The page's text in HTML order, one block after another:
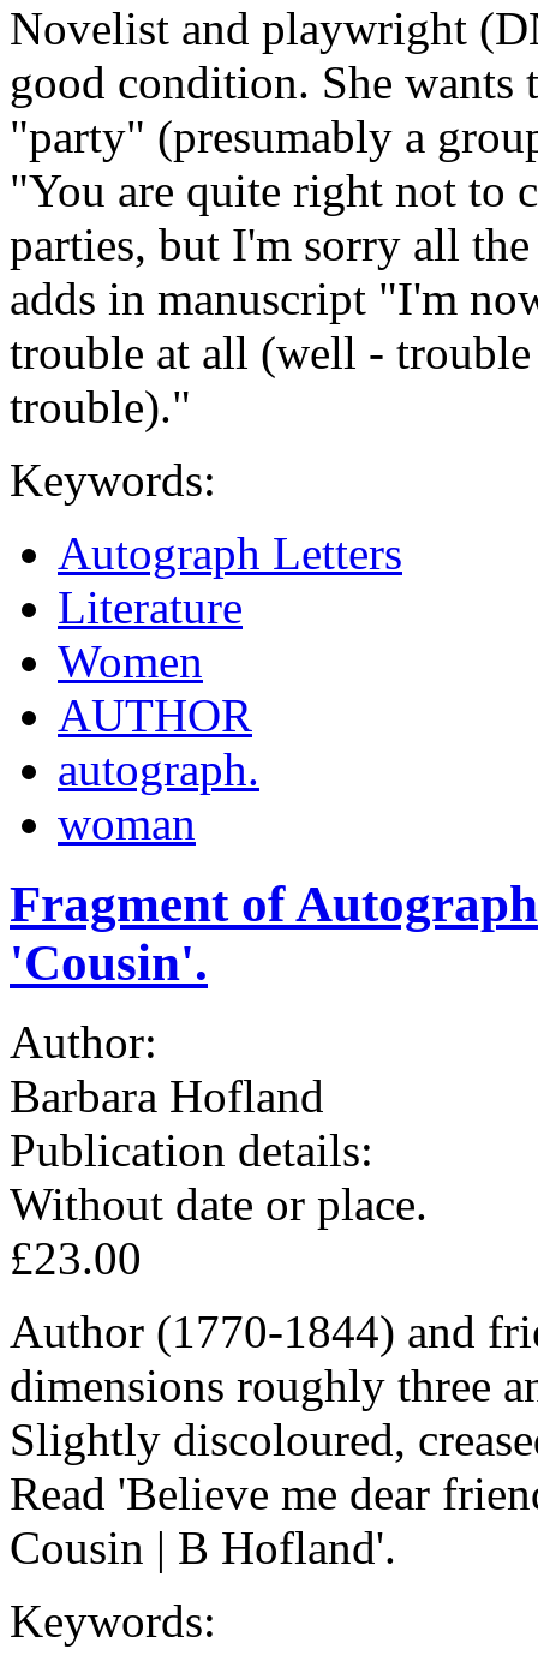
Novelist and playwright
good condition. She wants
"party" (presumably a
"You are quite right not to
parties, but I'm sorry all
adds in manuscript "I'm
trouble at all (well -
trouble)."
Keywords:
Autograph Letters
Literature
Women
AUTHOR
autograph.
woman
Fragment of
'Cousin'.
Author:
Barbara Hofland
Publication details:
Without date or place.
£23.00
Author (1770-1844) and
dimensions roughly three
Slightly discoloured,
Read 'Believe me dear
Cousin | B Hofland'.
Keywords: